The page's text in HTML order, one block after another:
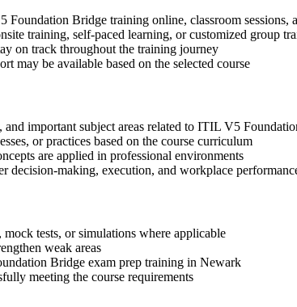
Bridge training online, classroom sessions,
training, self-paced learning, or customized group
on track throughout the training journey
may be available based on the selected course
important subject areas related to ITIL V5
or practices based on the course curriculum
are applied in professional environments
decision-making, execution, and workplace
mock tests, or simulations where applicable
weak areas
Bridge exam prep training in Newark
meeting the course requirements